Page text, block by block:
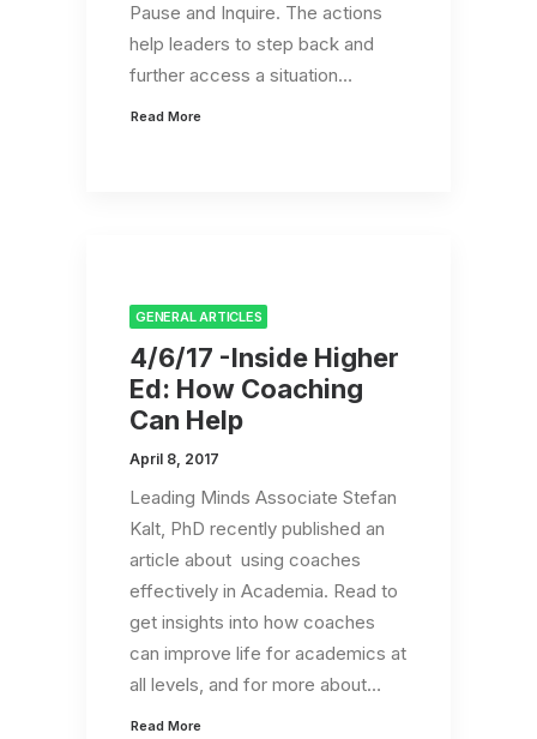
Pause and Inquire. The actions
help leaders to step back and
further access a situation…
Read More
GENERAL ARTICLES
4/6/17 -Inside Higher
Ed: How Coaching
Can Help
April 8, 2017
Leading Minds Associate Stefan
Kalt, PhD recently published an
article about using coaches
effectively in Academia. Read to
get insights into how coaches
can improve life for academics at
all levels, and for more about…
Read More